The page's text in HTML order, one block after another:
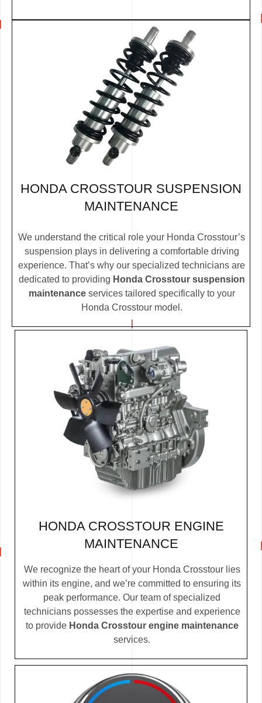
HONDA CROSSTOUR SUSPENSION
MAINTENANCE
We understand the critical role your Honda Crosstour’s
suspension plays in delivering a comfortable driving
experience. That’s why our specialized technicians are
dedicated to providing Honda Crosstour suspension
maintenanceservices tailored specifically to your
Honda Crosstour model.
HONDA CROSSTOUR ENGINE
MAINTENANCE
We recognize the heart of your Honda Crosstour lies
within its engine, and we’re committed to ensuring its
peak performance. Our team of specialized
technicians possesses the expertise and experience
to provide Honda Crosstour engine maintenance
services.